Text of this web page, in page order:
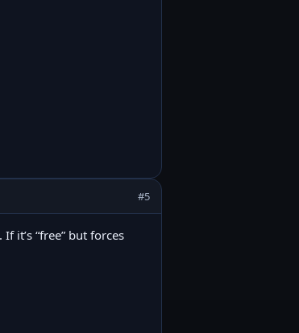
#5
it’s “free” but forces